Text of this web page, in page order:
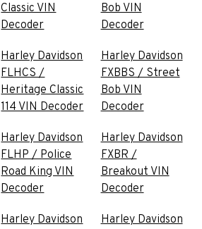
Classic VIN
Decoder
Harley Davidson
FLHCS /
Heritage Classic
114 VIN Decoder
Harley Davidson
FLHP / Police
Road King VIN
Decoder
Harley Davidson
Bob VIN
Decoder
Harley Davidson
FXBBS / Street
Bob VIN
Decoder
Harley Davidson
FXBR /
Breakout VIN
Decoder
Harley Davidson